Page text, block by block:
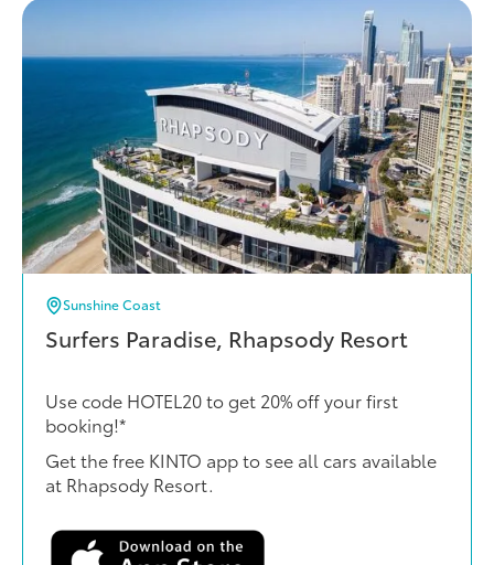
Sunshine Coast
Surfers Paradise, Rhapsody Resort
Use code HOTEL20 to get 20% off your first
booking!*
Get the free KINTO app to see all cars available
at Rhapsody Resort.